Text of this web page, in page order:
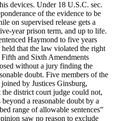
devices. Under 18 U.S.C. sec.
of the evidence to be
on supervised release gets a
year prison term, and up to life.
Haymond to five years
that the law violated the right
and Sixth Amendments
without a jury finding the
doubt. Five members of the
by Justices Ginsburg,
district court judge could not,
a reasonable doubt by a
range of allowable sentences”
saw no reason to exclude